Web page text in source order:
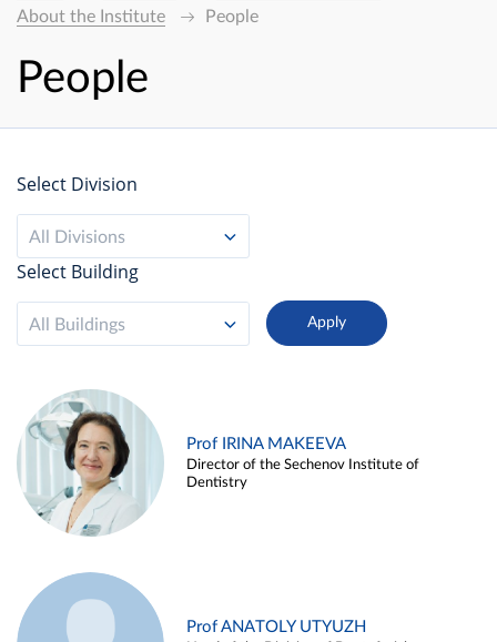
About the Institute
People
People
Select Division
All Divisions
Select Building
All Buildings
Prof IRINA MAKEEVA
Director of the Sechenov Institute of
Dentistry
Prof ANATOLY UTYUZH